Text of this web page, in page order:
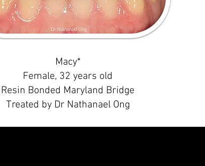
Macy*
Female, 32 years old
Resin Bonded Maryland Bridge
Treated by Dr Nathanael Ong